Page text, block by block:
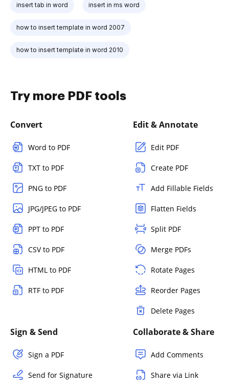
insert tab in word insert in ms word
how to insert template in word 2007
how to insert template in word 2010
Try more PDF tools
Convert
Word to PDF
TXT to PDF
PNG to PDF
JPG/JPEG to PDF
PPT to PDF
CSV to PDF
HTML to PDF
RTF to PDF
Edit & Annotate
Edit PDF
Create PDF
Add Fillable Fields
Flatten Fields
Split PDF
Merge PDFs
Rotate Pages
Reorder Pages
Delete Pages
Sign & Send
Sign a PDF
Send for Signature
Collaborate & Share
Add Comments
Share via Link